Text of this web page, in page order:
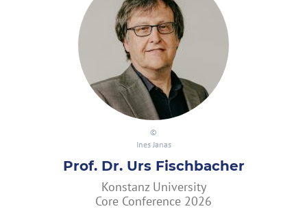
Ines Janas
Prof. Dr. Urs Fischbacher
Konstanz University
Core Conference 2026